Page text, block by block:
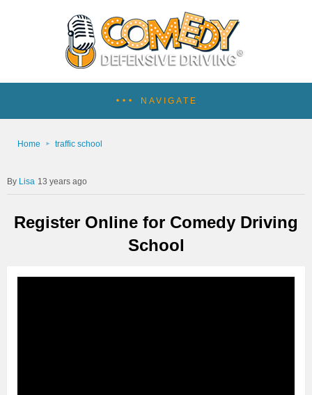
NAVIGATE
Home traffic school
Lisa 13 years ago
Register Online for Comedy Driving
School